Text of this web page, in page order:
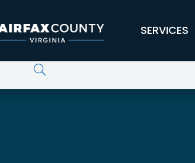
SERVICES